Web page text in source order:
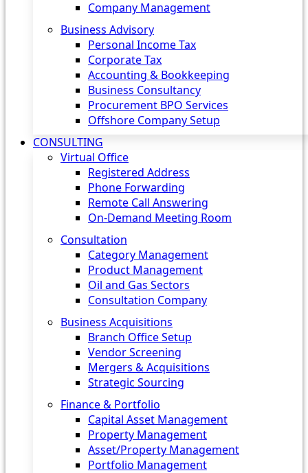
Company Management
Business Advisory
Personal Income Tax
Corporate Tax
Accounting & Bookkeeping
Business Consultancy
Procurement BPO Services
Offshore Company Setup
CONSULTING
Virtual Office
Registered Address
Phone Forwarding
Remote Call Answering
On-Demand Meeting Room
Consultation
Category Management
Product Management
Oil and Gas Sectors
Consultation Company
Business Acquisitions‎
Branch Office Setup
Vendor Screening
Mergers & Acquisitions
Strategic Sourcing
Finance & Portfolio
Capital Asset Management
Property Management
Asset/Property Management
Portfolio Management